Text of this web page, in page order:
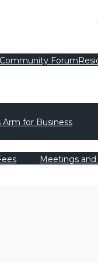
Community Forum
Arm for Business
Meetings